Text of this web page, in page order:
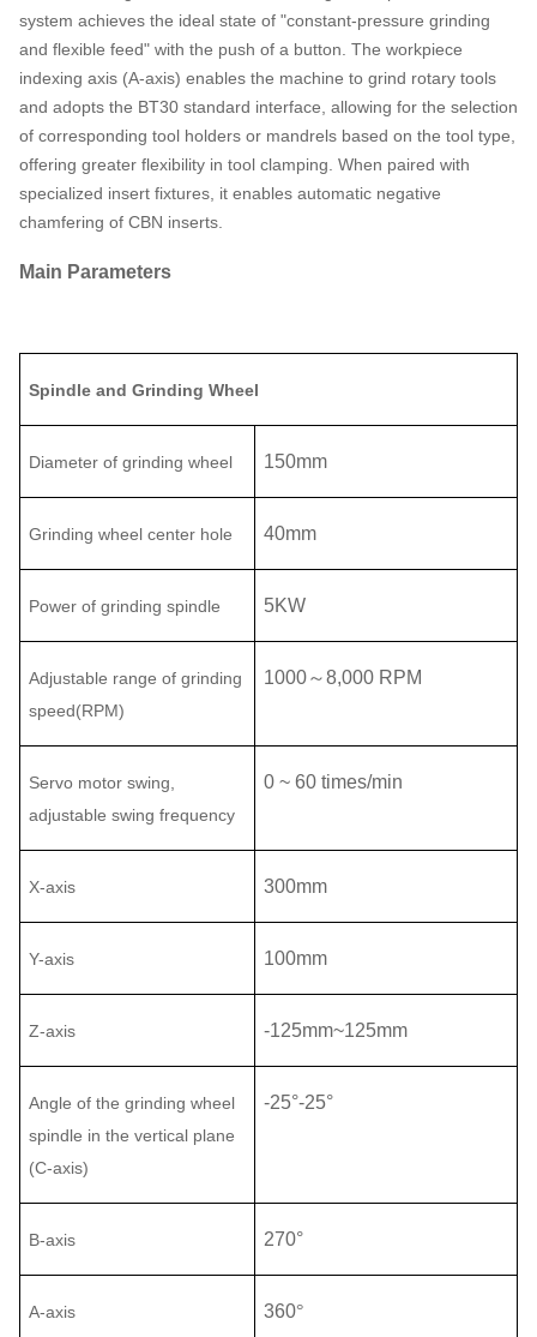
system achieves the ideal state of "constant-pressure grinding
and flexible feed" with the push of a button. The workpiece
indexing axis (A-axis) enables the machine to grind rotary tools
and adopts the BT30 standard interface, allowing for the selection
of corresponding tool holders or mandrels based on the tool type,
offering greater flexibility in tool clamping. When paired with
specialized insert fixtures, it enables automatic negative
chamfering of CBN inserts.
Main Parameters
Spindle and Grinding Wheel
Diameter of grinding wheel 150mm
Grinding wheel center hole 40mm
Power of grinding spindle 5KW
Adjustable range of grinding
speed(RPM)
1000～8,000 RPM
Servo motor swing,
adjustable swing frequency
0 ~ 60 times/min
X-axis 300mm
Y-axis 100mm
Z-axis -125mm~125mm
Angle of thegrindingwheel
spindle in the vertical plane
(C-axis)
-25°-25°
B-axis 270°
A-axis 360°